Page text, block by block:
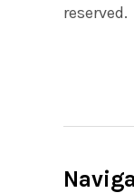
reserved.